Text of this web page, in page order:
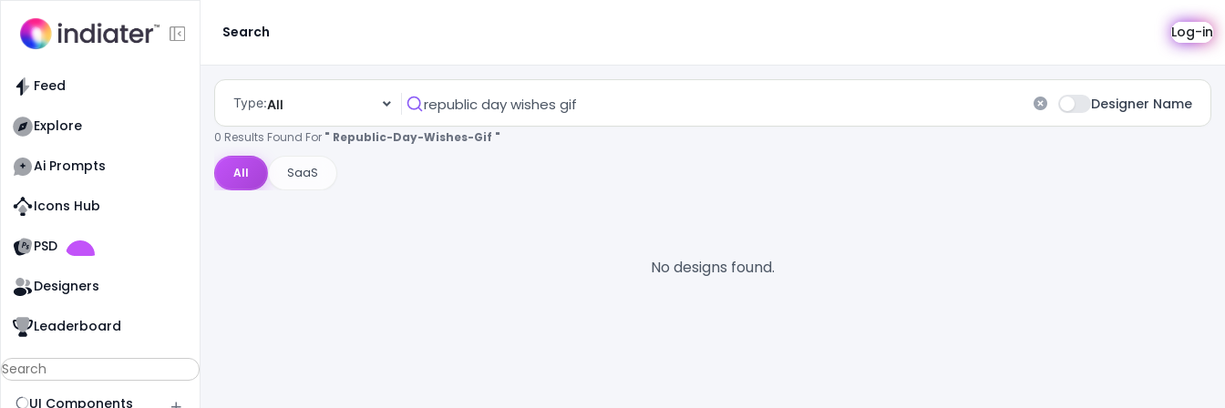
Feed
Explore
Ai Prompts
Icons Hub
PSD
Designers
Leaderboard
UI Components
Search Log-in
Type:All Designer Name
0 Results Found For " Republic-Day-Wishes-Gif "
All SaaS
No designs found.